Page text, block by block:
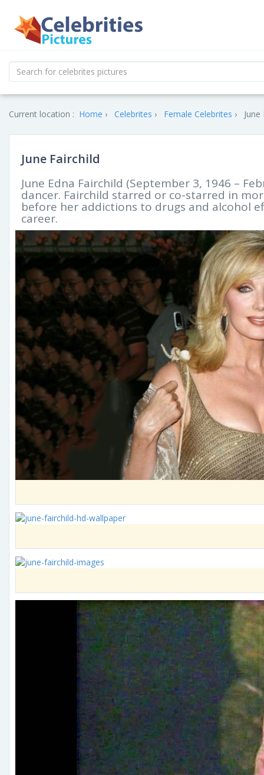
Current location : Home Celebrites Female Celebrites
June Fairchild
June Edna Fairchild (September 3, 1946 –
dancer. Fairchild starred or co-starred in
before her addictions to drugs and alcohol
career.